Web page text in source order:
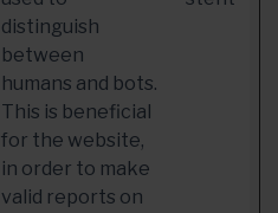
distinguish
between
humans and bots.
This is beneficial
for the website,
in order to make
valid reports on